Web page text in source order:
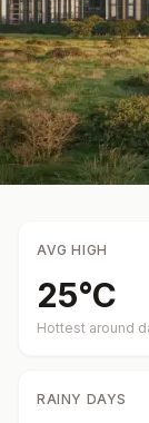
AVG HIGH
25°C
Hottest around
RAINY DAYS